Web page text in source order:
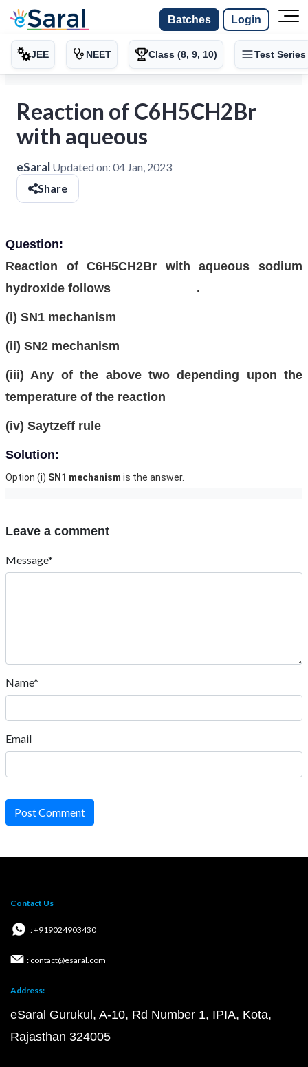
Batches Login
JEE NEET Class (8, 9, 10) Test Series
Reaction of C6H5CH2Br
with aqueous
eSaral Updated on: 04 Jan, 2023
Share
Question:
Reaction of C6H5CH2Br with aqueous sodium
hydroxide follows ____________.
(i) SN1 mechanism
(ii) SN2 mechanism
(iii) Any of the above two depending upon the
temperature of the reaction
(iv) Saytzeff rule
Solution:
Option (i) SN1 mechanism is the answer.
Leave a comment
Message*
Name*
Email
Post Comment
Contact Us
: +919024903430
: contact@esaral.com
Address:
eSaral Gurukul, A-10, Rd Number 1, IPIA, Kota,
Rajasthan 324005